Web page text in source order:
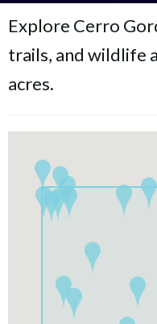
Explore Cerro
trails, and wildlife
acres.